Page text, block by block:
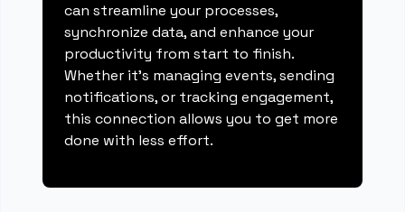
can streamline your processes,
synchronize data, and enhance your
productivity from start to finish.
Whether it's managing events, sending
notifications, or tracking engagement,
this connection allows you to get more
done with less effort.